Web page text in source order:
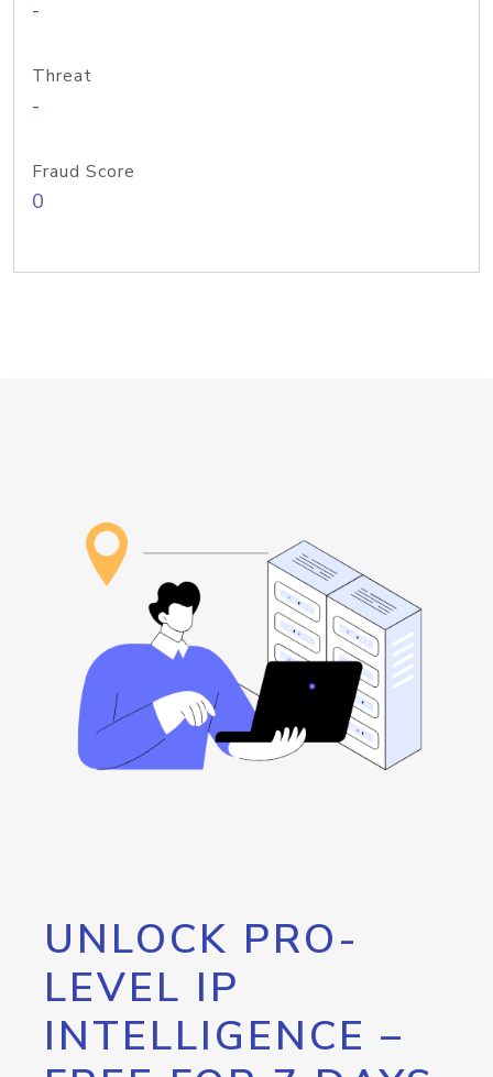
-
Threat
-
Fraud Score
0
UNLOCK PRO-
LEVEL IP
INTELLIGENCE –